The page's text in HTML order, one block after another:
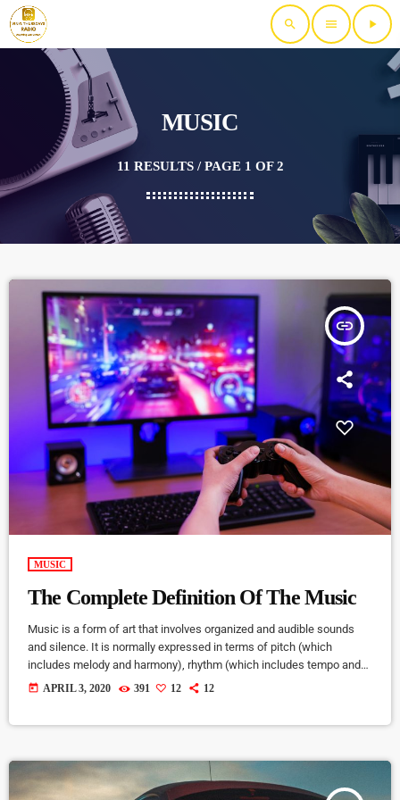
search menu play_arrow
MUSIC
11 RESULTS / PAGE 1 OF 2
insert_link
MUSIC
The Complete Definition Of The Music
Music is a form of art that involves organized and audible sounds
and silence. It is normally expressed in terms of pitch (which
includes melody and harmony), rhythm (which includes tempo and
meter), and the quality of sound (which includes timbre, articulation,
today APRIL 3, 2020 391 12 12